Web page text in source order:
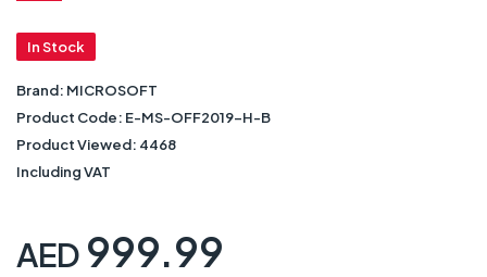
In Stock
Brand: MICROSOFT
Product Code: E-MS-OFF2019-H-B
Product Viewed: 4468
Including VAT
AED 999.99